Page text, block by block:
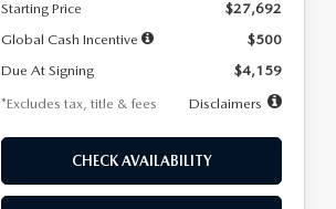
Starting Price
$27,692
Global Cash Incentive
$500
Due At Signing
$4,159
*Excludes tax, title & fees
Disclaimers
CHECK AVAILABILITY